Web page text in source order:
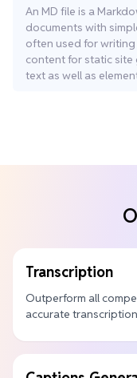
An MD file is a
documents with
often used for writing
content for static site
text as well as
Transcription
Outperform all
accurate